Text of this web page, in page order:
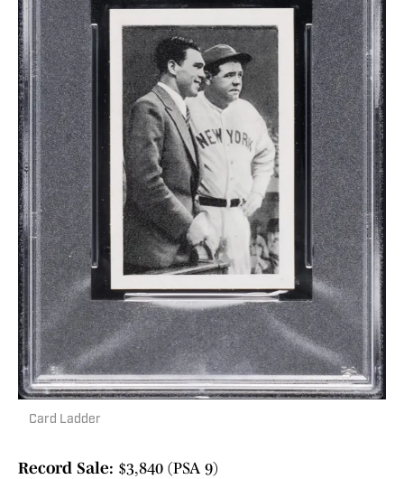
Card Ladder
Record Sale: $3,840 (PSA 9)